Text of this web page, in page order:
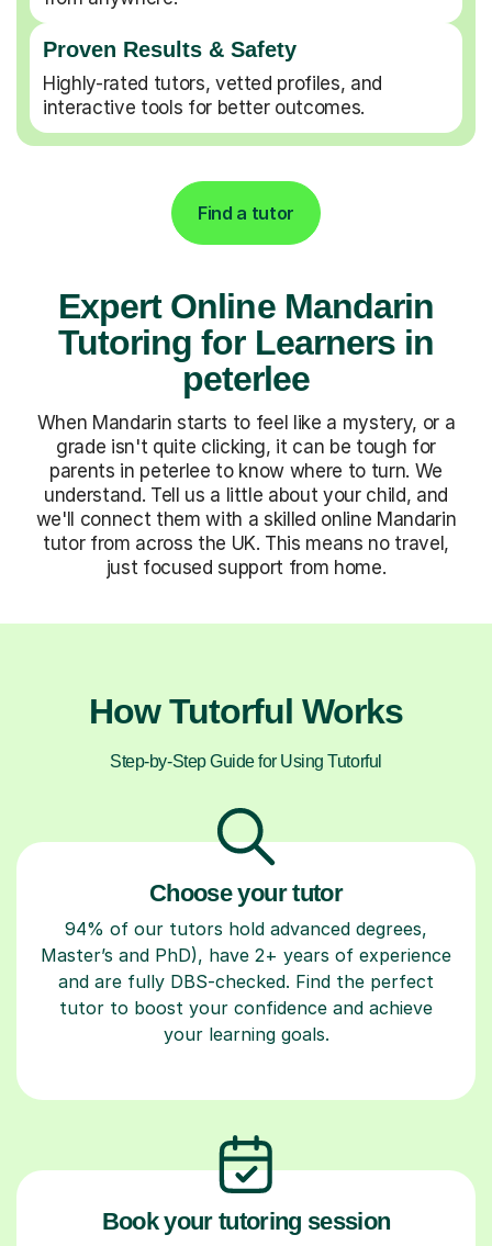
Proven Results & Safety
Highly-rated tutors, vetted profiles, and
interactive tools for better outcomes.
Find a tutor
Expert Online Mandarin
Tutoring for Learners in
peterlee
When Mandarin starts to feel like a mystery, or a
grade isn't quite clicking, it can be tough for
parents in peterlee to know where to turn. We
understand. Tell us a little about your child, and
we'll connect them with a skilled online Mandarin
tutor from across the UK. This means no travel,
just focused support from home.
How Tutorful Works
Step-by-Step Guide for Using Tutorful
Choose your tutor
94% of our tutors hold advanced degrees,
Master’s and PhD), have 2+ years of experience
and are fully DBS-checked. Find the perfect
tutor to boost your confidence and achieve
your learning goals.
Book your tutoring session